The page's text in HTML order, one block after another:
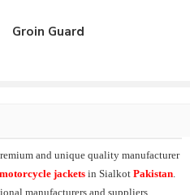
Groin Guard
and unique quality manufacturer
jackets in Sialkot Pakistan
manufacturers and suppliers